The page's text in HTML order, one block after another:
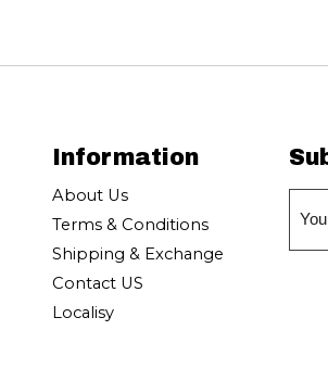
Information
About Us
Terms & Conditions
Shipping & Exchange
Contact US
Localisy